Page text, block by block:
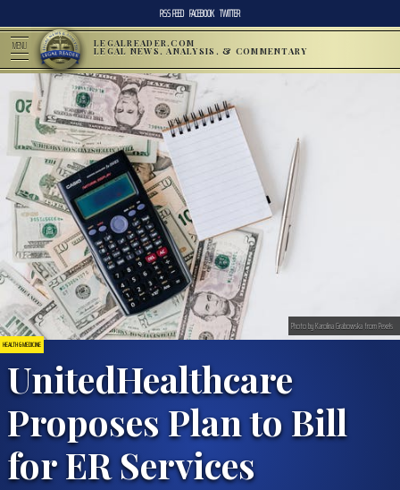
RSS FEED FACEBOOK TWITTER
MENU LEGALREADER.COM
LEGAL NEWS, ANALYSIS, & COMMENTARY
HEALTH & MEDICINE
UnitedHealthcare
Proposes Plan to Bill
for ER Services
Photo by Karolina Grabowska from Pexels